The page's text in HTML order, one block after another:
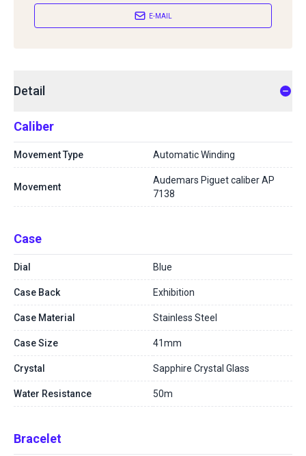
E-MAIL
Detail
Caliber
Movement Type Automatic Winding
Movement
Audemars Piguet caliber AP
7138
Case
Dial Blue
Case Back Exhibition
Case Material Stainless Steel
Case Size 41mm
Crystal Sapphire Crystal Glass
Water Resistance 50m
Bracelet